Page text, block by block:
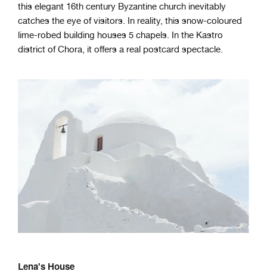
this elegant 16th century Byzantine church inevitably
catches the eye of visitors. In reality, this snow-coloured
lime-robed building houses 5 chapels. In the Kastro
district of Chora, it offers a real postcard spectacle.
Lena's House